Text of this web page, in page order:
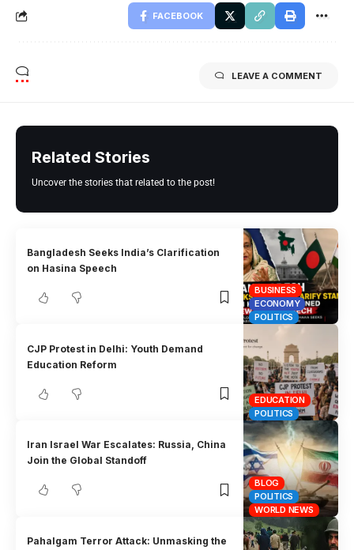
FACEBOOK
LEAVE A COMMENT
Related Stories
Uncover the stories that related to the post!
BUSINESS
ECONOMY
POLITICS
Bangladesh Seeks India’s Clarification
on Hasina Speech
EDUCATION
POLITICS
CJP Protest in Delhi: Youth Demand
Education Reform
BLOG
POLITICS
WORLD NEWS
Iran Israel War Escalates: Russia, China
Join the Global Standoff
Pahalgam Terror Attack: Unmasking the